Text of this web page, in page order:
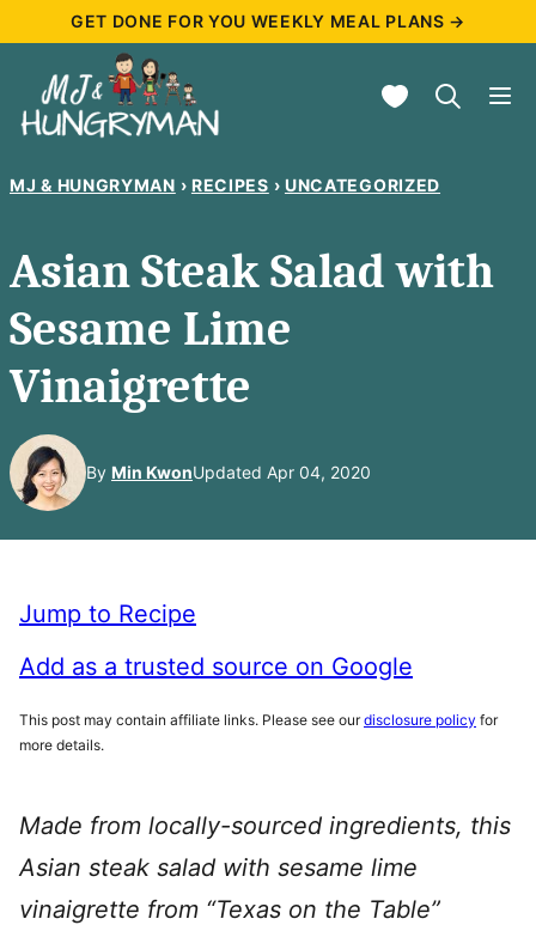
content
GET DONE FOR YOU WEEKLY MEAL PLANS →
My Favorites
MJ & HUNGRYMAN › RECIPES › UNCATEGORIZED
Asian Steak Salad with
Sesame Lime
Vinaigrette
By Min KwonUpdated Apr 04, 2020
Jump to Recipe
Add as a trusted source on Google
This post may contain affiliate links. Please see ourdisclosure policy for
more details.
Made from locally-sourced ingredients, this
Asian steak salad with sesame lime
vinaigrette from “Texas on the Table”